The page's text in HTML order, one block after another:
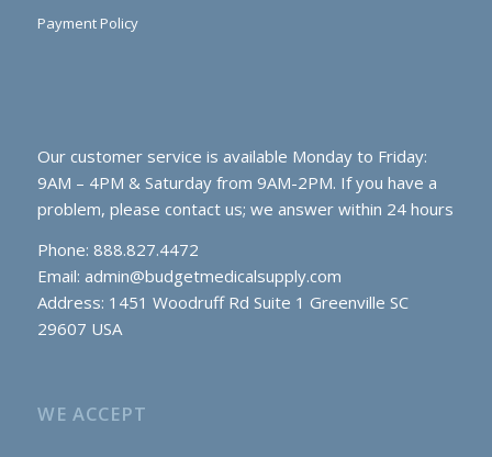
Payment Policy
Our customer service is available Monday to Friday:
9AM – 4PM & Saturday from 9AM-2PM. If you have a
problem, please contact us; we answer within 24 hours
Phone: 888.827.4472
Email: admin@budgetmedicalsupply.com
Address: 1451 Woodruff Rd Suite 1 Greenville SC
29607 USA
WE ACCEPT